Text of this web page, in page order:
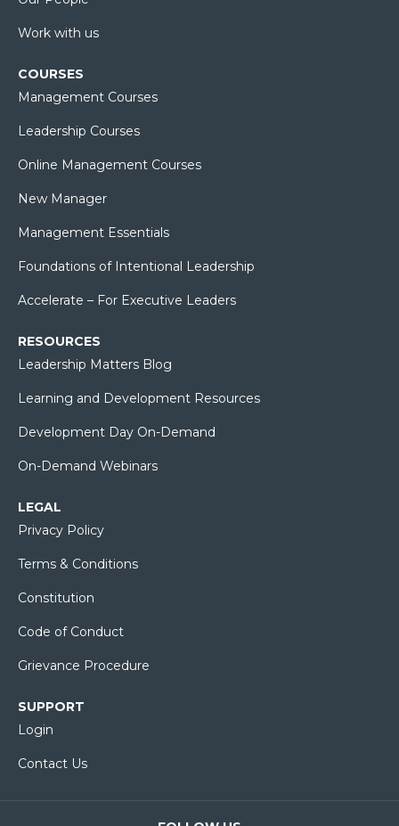
Work with us
COURSES
Management Courses
Leadership Courses
Online Management Courses
New Manager
Management Essentials
Foundations of Intentional Leadership
Accelerate – For Executive Leaders
RESOURCES
Leadership Matters Blog
Learning and Development Resources
Development Day On-Demand
On-Demand Webinars
LEGAL
Privacy Policy
Terms & Conditions
Constitution
Code of Conduct
Grievance Procedure
SUPPORT
Login
Contact Us